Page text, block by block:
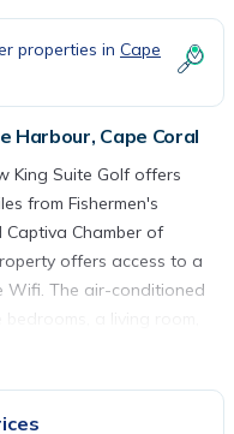
properties in Cape
Harbour, Cape Coral
King Suite Golf offers
from Fishermen's
Chamber of
offers access to a
Wifi. The air-conditioned
and oven, and 2